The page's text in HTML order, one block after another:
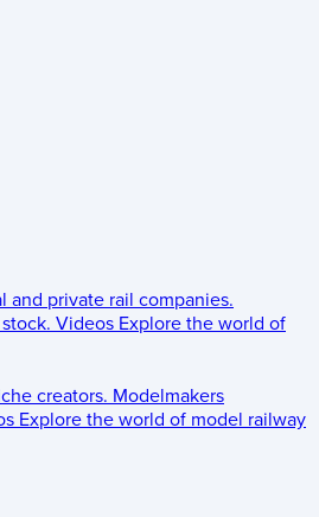
and private rail companies.
Videos Explore the world of
creators. Modelmakers
Explore the world of model railway